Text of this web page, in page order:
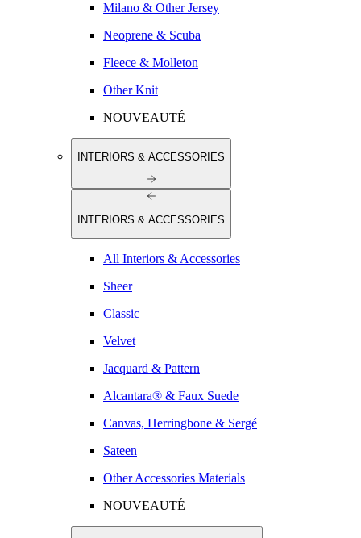
Milano & Other Jersey
Neoprene & Scuba
Fleece & Molleton
Other Knit
NOUVEAUTÉ
INTERIORS & ACCESSORIES
INTERIORS & ACCESSORIES
All Interiors & Accessories
Sheer
Classic
Velvet
Jacquard & Pattern
Alcantara® & Faux Suede
Canvas, Herringbone & Sergé
Sateen
Other Accessories Materials
NOUVEAUTÉ